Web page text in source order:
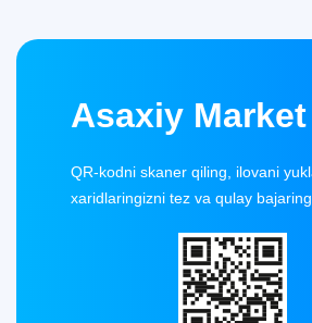
Asaxiy Market
QR-kodni skaner qiling, ilovani
xaridlaringizni tez va qulay bajaring.